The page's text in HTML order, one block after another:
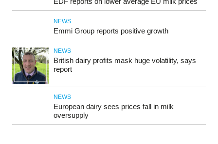
NEWS
Emmi Group reports positive growth
NEWS
British dairy profits mask huge volatility, says
report
NEWS
European dairy sees prices fall in milk
oversupply